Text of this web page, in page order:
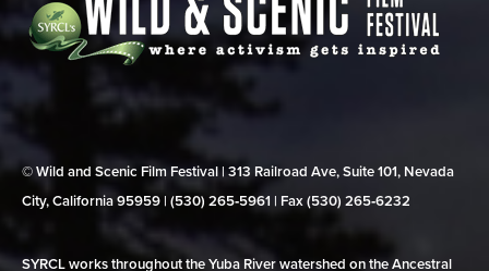
© Wild and Scenic Film Festival | 313 Railroad Ave, Suite 101, Nevada
City, California 95959 | (530) 265‑5961 | Fax (530) 265‑6232
SYRCL works throughout the Yuba River watershed on the Ancestral